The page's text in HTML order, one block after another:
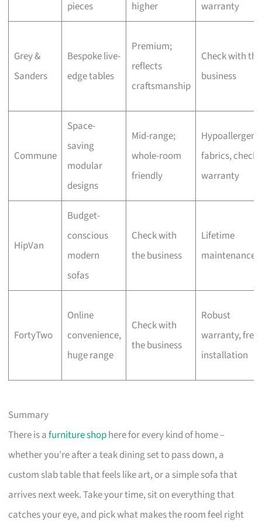
pieces
higher
warranty
Grey &
Sanders
Bespoke live-
edge tables
Premium;
reflects
craftsmanship
Check with the
business
Commune
Space-
saving
modular
designs
Mid-range;
whole-room
friendly
fabrics, check
warranty
HipVan
Budget-
conscious
modern
sofas
Check with
the business
Lifetime
maintenance
FortyTwo
Online
convenience,
huge range
Check with
the business
Robust
warranty, free
installation
Summary
There is afurniture shophere for every kind of home –
whether you’re after a teak dining set to pass down, a
custom slab table that feels like art, or a simple sofa that
arrives next week. Take your time, sit on everything that
catches your eye, and pick what makes the room feel right